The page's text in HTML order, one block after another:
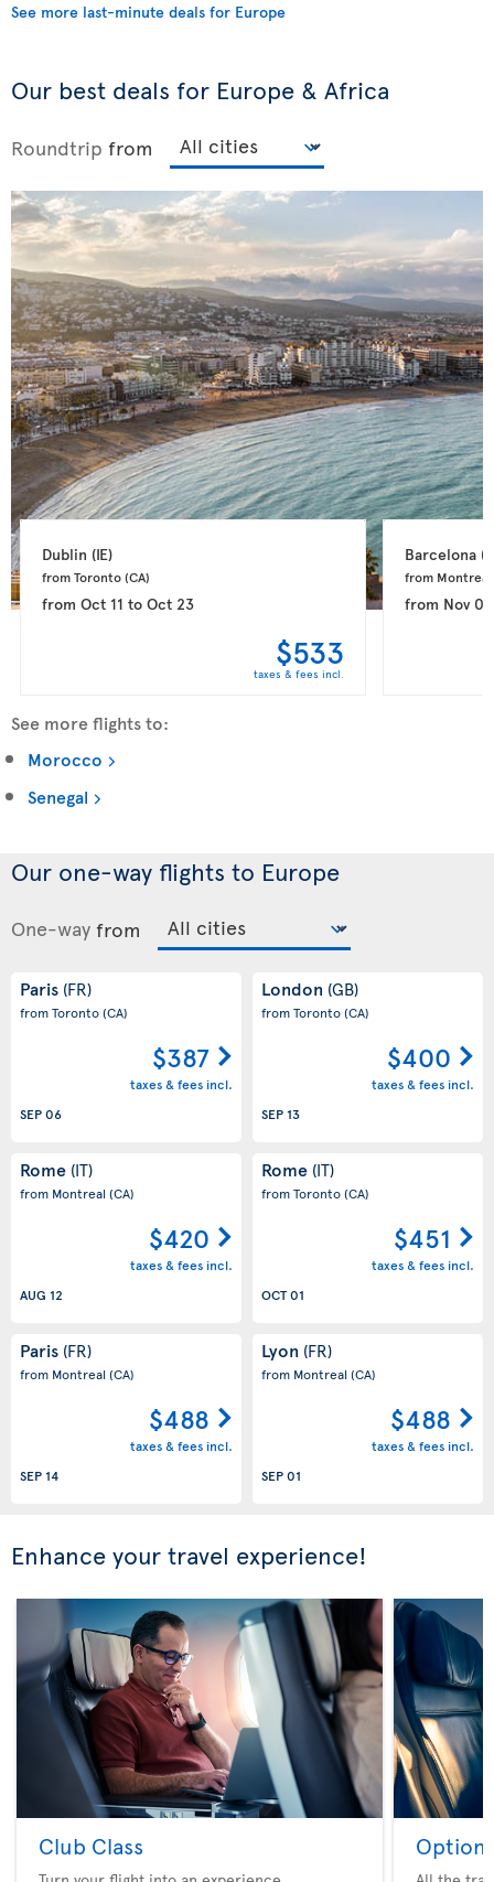
See more last-minute deals for Europe
Our best deals for Europe & Africa
Roundtrip from
Dublin (IE)
from Toronto (CA)
from Oct 11 to Oct 23
$533
taxes & fees incl.
Barcelona
from Montreal
from Nov 03
See more flights to:
Morocco
Senegal
Our one-way flights to Europe
One-way from
Paris (FR)
from Toronto(CA)
$387
taxes & fees incl.
SEP 06
London (GB)
from Toronto(CA)
$400
taxes & fees incl.
SEP 13
Rome (IT)
from Montreal(CA)
$420
taxes & fees incl.
AUG 12
Rome (IT)
from Toronto(CA)
$451
taxes & fees incl.
OCT 01
Paris (FR)
from Montreal(CA)
$488
taxes & fees incl.
SEP 14
Lyon (FR)
from Montreal(CA)
$488
taxes & fees incl.
SEP 01
Enhance your travel experience!
Club Class Option